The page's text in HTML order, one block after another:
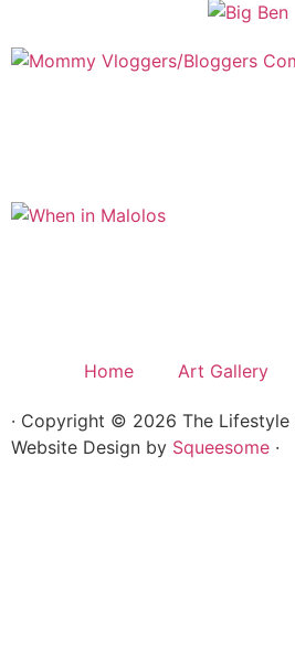
Home Art Gallery
· Copyright © 2026 The Lifestyle
Website Design by Squeesome ·